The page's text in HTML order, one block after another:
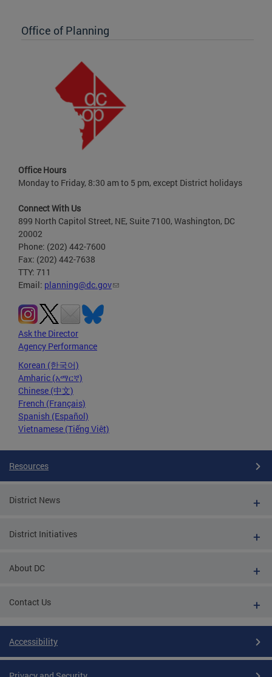
Office of Planning
Office Hours
Monday to Friday, 8:30 am to 5 pm, except District holidays
Connect With Us
899 North Capitol Street, NE, Suite 7100, Washington, DC
20002
Phone: (202) 442-7600
Fax: (202) 442-7638
TTY: 711
Email: planning@dc.gov
Ask the Director
Agency Performance
Korean (한국어)
Amharic (አማርኛ)
Chinese (中文)
French (Français)
Spanish (Español)
Vietnamese (Tiếng Việt)
Resources
District News
District Initiatives
About DC
Contact Us
Accessibility